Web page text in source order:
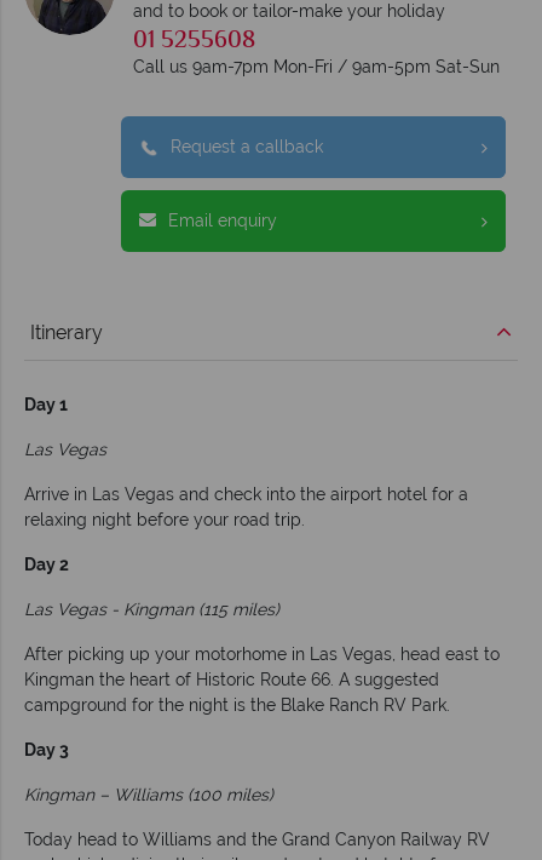
and to book or tailor-make your holiday
01 5255608
Call us 9am-7pm Mon-Fri / 9am-5pm Sat-Sun
Request a callback
Email enquiry
Itinerary
Day 1
Las Vegas
Arrive in Las Vegas and check into the airport hotel for a
relaxing night before your road trip.
Day 2
Las Vegas - Kingman (115 miles)
After picking up your motorhome in Las Vegas, head east to
Kingman the heart of Historic Route 66. A suggested
campground for the night is the Blake Ranch RV Park.
Day 3
Kingman – Williams (100 miles)
Today head to Williams and the Grand Canyon Railway RV